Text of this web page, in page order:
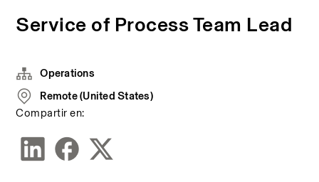
Service of Process Team Lead
Operations
Remote (United States)
Compartir en: